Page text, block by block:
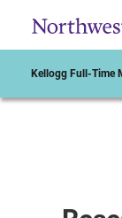
Kellogg Full-Time